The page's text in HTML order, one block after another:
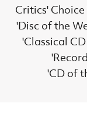
Critics'
'Disc of the
'Classical
'CD of